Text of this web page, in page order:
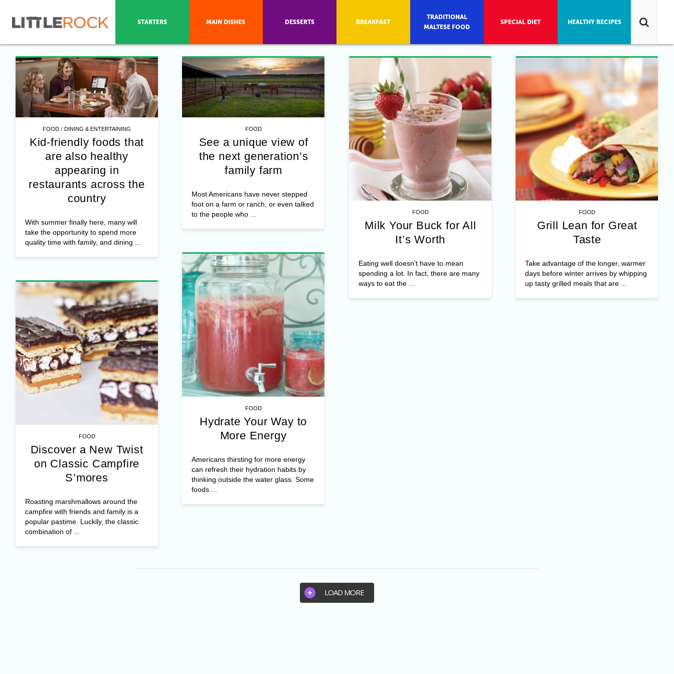
FOOD /DINING & ENTERTAINING
Kid-friendly foods that
are also healthy
appearing in
restaurants across the
country
With summer finally here, many will
take the opportunity to spend more
quality time with family, and dining ...
FOOD
See a unique view of
the next generation’s
family farm
Most Americans have never stepped
foot on a farm or ranch, or even talked
to the people who ...
FOOD
Milk Your Buck for All
It’s Worth
Eating well doesn’t have to mean
spending a lot. In fact, there are many
ways to eat the ...
FOOD
Grill Lean for Great
Taste
Take advantage of the longer, warmer
days before winter arrives by whipping
up tasty grilled meals that are ...
FOOD
Hydrate Your Way to
More Energy
Americans thirsting for more energy
can refresh their hydration habits by
thinking outside the water glass. Some
foods ...
FOOD
Discover a New Twist
on Classic Campfire
S’mores
Roasting marshmallows around the
campfire with friends and family is a
popular pastime. Luckily, the classic
combination of ...
LOAD MORE
STARTERS MAIN DISHES DESSERTS BREAKFAST
TRADITIONAL
MALTESE FOOD
SPECIAL DIET HEALTHY RECIPES